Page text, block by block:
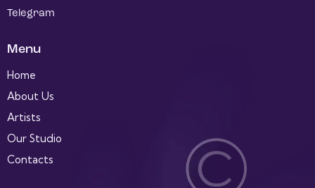
Telegram
Menu
Home
About Us
Artists
Our Studio
Contacts